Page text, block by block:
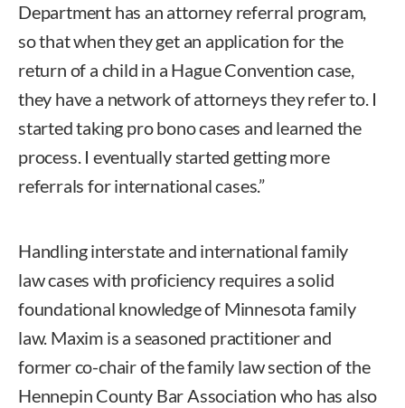
Department has an attorney referral program,
so that when they get an application for the
return of a child in a Hague Convention case,
they have a network of attorneys they refer to. I
started taking pro bono cases and learned the
process. I eventually started getting more
referrals for international cases.”
Handling interstate and international family
law cases with proficiency requires a solid
foundational knowledge of Minnesota family
law. Maxim is a seasoned practitioner and
former co-chair of the family law section of the
Hennepin County Bar Association who has also